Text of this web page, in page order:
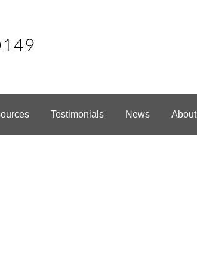
Testimonials News About